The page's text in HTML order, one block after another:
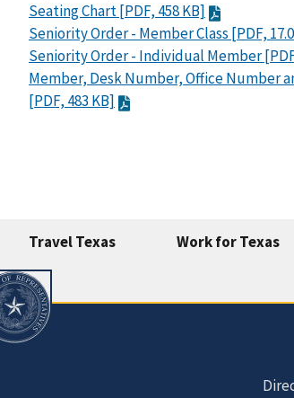
Seating Chart [PDF, 458 KB]
Seniority Order - Member Class [PDF,
Seniority Order - Individual Member
Member, Desk Number, Office Number
[PDF, 483 KB]
Travel Texas Work for Texas